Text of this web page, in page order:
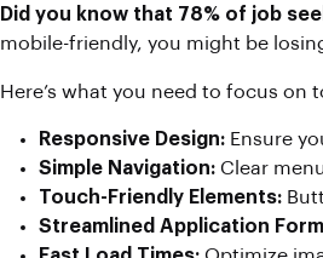
Did you know that 78% of job
mobile-friendly, you might be
Here’s what you need to focus on
Responsive Design: Ensure
Simple Navigation: Clear
Touch-Friendly Elements:
Streamlined Application